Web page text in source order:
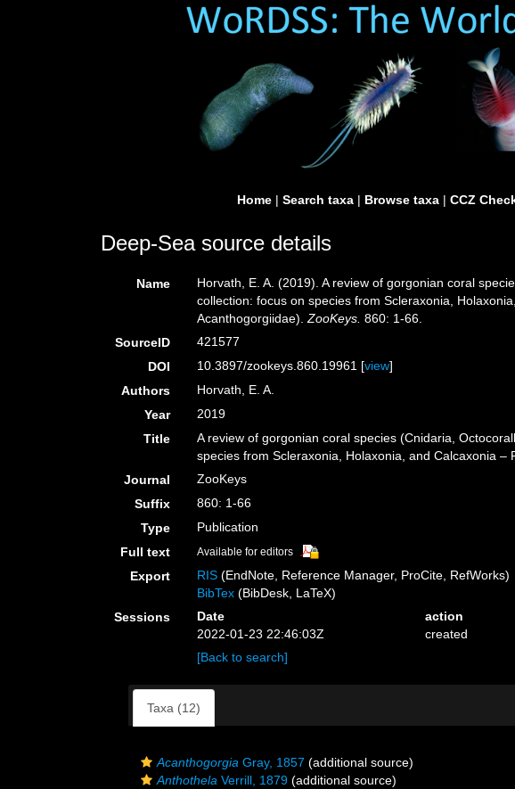
Home | Search taxa | Browse taxa | CCZ
Deep-Sea source details
Name
Horvath, E. A. (2019). A review of gorgonian coral
collection: focus on species from Scleraxonia,
Acanthogorgiidae).ZooKeys. 860: 1-66.
SourceID
421577
DOI
10.3897/zookeys.860.19961 [view]
Authors
Horvath, E. A.
Year
2019
Title
A review of gorgonian coral species (Cnidaria,
species from Scleraxonia, Holaxonia, and Calcaxonia
Journal
ZooKeys
Suffix
860: 1-66
Type
Publication
Full text
Available for editors
Export RIS (EndNote, Reference Manager, ProCite, RefWorks)
BibTex (BibDesk, LaTeX)
Sessions
Date action
2022-01-23 22:46:03Z
created
[Back to search]
Taxa (12)
Acanthogorgia Gray, 1857 (additional source)
Anthothela Verrill, 1879 (additional source)